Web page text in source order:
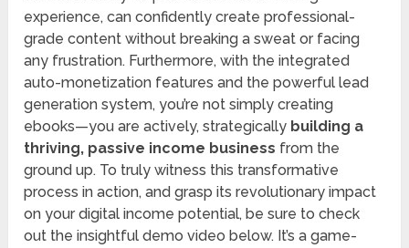
experience, can confidently create professional-
grade content without breaking a sweat or facing
any frustration. Furthermore, with the integrated
auto-monetization features and the powerful lead
generation system, you’re not simply creating
ebooks—you are actively, strategically building a
thriving, passive income business from the
ground up. To truly witness this transformative
process in action, and grasp its revolutionary impact
on your digital income potential, be sure to check
out the insightful demo video below. It’s a game-